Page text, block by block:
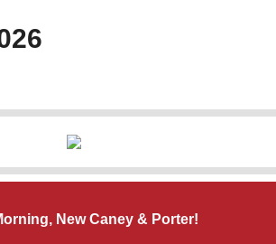
New Caney & Porter!